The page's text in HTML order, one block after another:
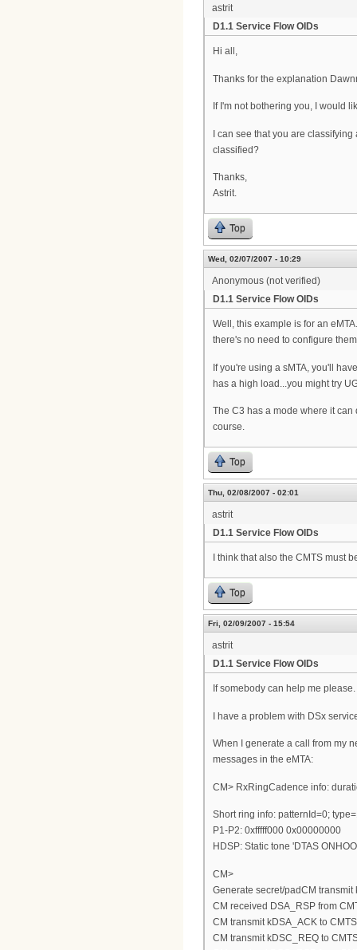
astrit
D1.1 Service Flow OIDs
Hi all,
Thanks for the explanation
If I'm not bothering you, I would
I can see that you are
classified?
Thanks,
Astrit.
Top
Wed, 02/07/2007 - 10:29
Anonymous (not verified)
D1.1 Service Flow OIDs
Well, this example is for an
there's no need to configure
If you're using a sMTA, you'll
has a high load...you might try
The C3 has a mode where it can
course.
Top
Thu, 02/08/2007 - 02:01
astrit
D1.1 Service Flow OIDs
I think that also the CMTS must
Top
Fri, 02/09/2007 - 15:54
astrit
D1.1 Service Flow OIDs
If somebody can help me please.
I have a problem with DSx
When I generate a call from my
messages in the eMTA:
CM> RxRingCadence info:
Short ring info: patternId=0;
P1-P2: 0xfffff000 0x00000000
HDSP: Static tone 'DTAS
CM>
Generate secret/padCM transmit
CM received DSA_RSP from
CM transmit kDSA_ACK to CMTS
CM transmit kDSC_REQ to